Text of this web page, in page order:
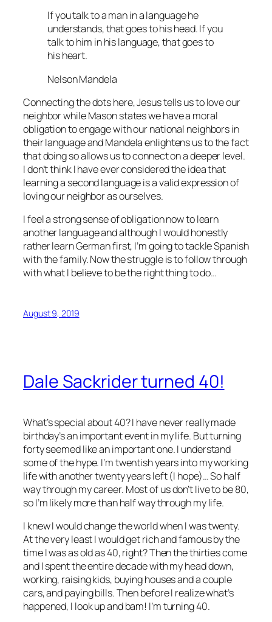
If you talk to a man in a language he
understands, that goes to his head. If you
talk to him in his language, that goes to
his heart.
Nelson Mandela
Connecting the dots here, Jesus tells us to love our
neighbor while Mason states we have a moral
obligation to engage with our national neighbors in
their language and Mandela enlightens us to the fact
that doing so allows us to connect on a deeper level.
I don’t think I have ever considered the idea that
learning a second language is a valid expression of
loving our neighbor as ourselves.
I feel a strong sense of obligation now to learn
another language and although I would honestly
rather learn German first, I’m going to tackle Spanish
with the family. Now the struggle is to follow through
with what I believe to be the right thing to do…
August 9, 2019
Dale Sackrider turned 40!
What’s special about 40? I have never really made
birthday’s an important event in my life. But turning
forty seemed like an important one. I understand
some of the hype. I’m twentish years into my working
life with another twenty years left (I hope)… So half
way through my career. Most of us don’t live to be 80,
so I’m likely more than half way through my life.
I knew I would change the world when I was twenty.
At the very least I would get rich and famous by the
time I was as old as 40, right? Then the thirties come
and I spent the entire decade with my head down,
working, raising kids, buying houses and a couple
cars, and paying bills. Then before I realize what’s
happened, I look up and bam! I’m turning 40.